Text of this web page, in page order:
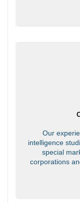
Our
intelligence
special
corporations